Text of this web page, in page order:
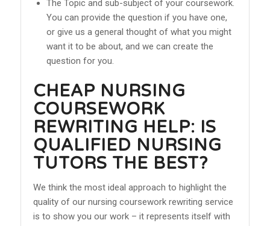
The Topic and sub-subject of your coursework.
You can provide the question if you have one,
or give us a general thought of what you might
want it to be about, and we can create the
question for you.
CHEAP NURSING
COURSEWORK
REWRITING HELP: IS
QUALIFIED NURSING
TUTORS THE BEST?
We think the most ideal approach to highlight the
quality of our nursing coursework rewriting service
is to show you our work – it represents itself with